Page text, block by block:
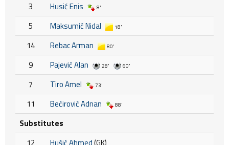
3
Husić Enis 8'
5 Maksumić Nidal 18'
14 Rebac Arman 80'
9 Pajević Alan 28' 60'
7 Tiro Amel 73'
11 Bećirović Adnan 88'
Substitutes